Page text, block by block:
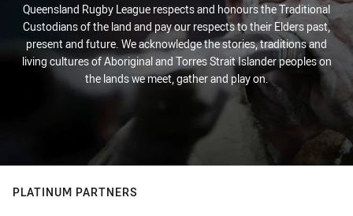
Queensland Rugby League respects and honours the Traditional
Custodians of the land and pay our respects to their Elders past,
present and future. We acknowledge the stories, traditions and
living cultures of Aboriginal and Torres Strait Islander peoples on
the lands we meet, gather and play on.
PLATINUM PARTNERS